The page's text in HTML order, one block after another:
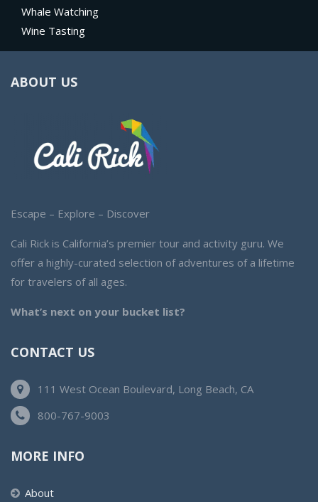
Whale Watching
Wine Tasting
ABOUT US
Escape – Explore – Discover
Cali Rick is California’s premier tour and activity guru. We
offer a highly-curated selection of adventures of a lifetime
for travelers of all ages.
What’s next on your bucket list?
CONTACT US
111 West Ocean Boulevard, Long Beach, CA
800-767-9003
MORE INFO
About